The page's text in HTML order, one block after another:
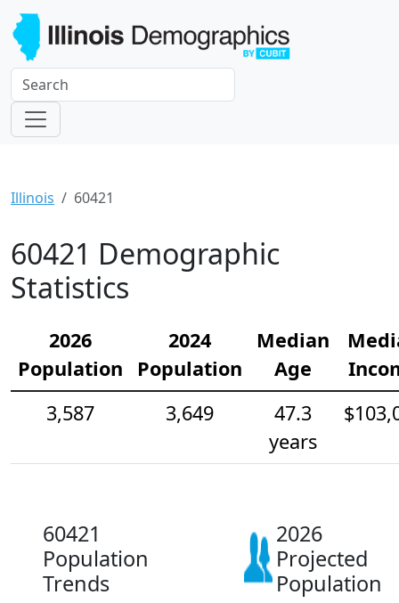
Illinois 60421
60421 Demographic
Statistics
2026
Population
2024
Population
Median
Age
3,587
3,649
47.3
years
60421
Population
Trends
2026
Projected
Population